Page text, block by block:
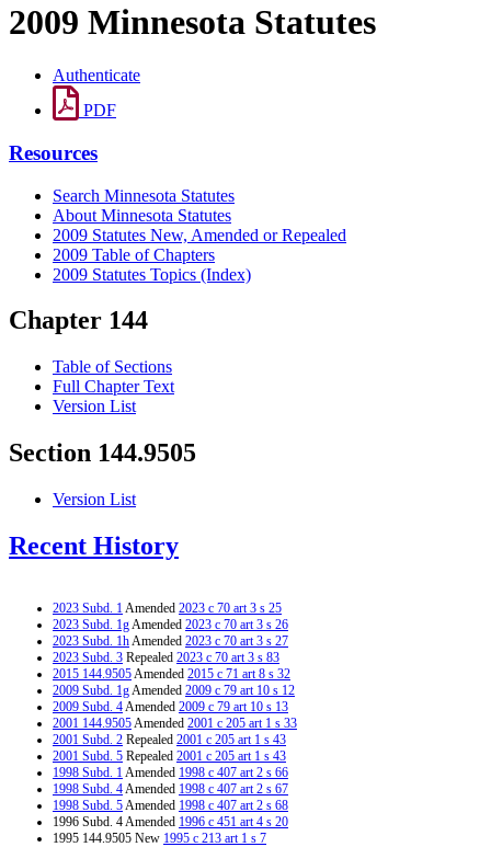
2009 Minnesota Statutes
Authenticate
PDF
Resources
Search Minnesota Statutes
About Minnesota Statutes
2009 Statutes New, Amended or Repealed
2009 Table of Chapters
2009 Statutes Topics (Index)
Chapter 144
Table of Sections
Full Chapter Text
Version List
Section 144.9505
Version List
Recent History
2023 Subd. 1Amended 2023 c 70 art 3 s 25
2023 Subd. 1gAmended 2023 c 70 art 3 s 26
2023 Subd. 1hAmended 2023 c 70 art 3 s 27
2023 Subd. 3 Repealed 2023 c 70 art 3 s 83
2015 144.9505Amended 2015 c 71 art 8 s 32
2009 Subd. 1gAmended 2009 c 79 art 10 s 12
2009 Subd. 4Amended 2009 c 79 art 10 s 13
2001 144.9505Amended 2001 c 205 art 1 s 33
2001 Subd. 2 Repealed 2001 c 205 art 1 s 43
2001 Subd. 5 Repealed 2001 c 205 art 1 s 43
1998 Subd. 1Amended 1998 c 407 art 2 s 66
1998 Subd. 4Amended 1998 c 407 art 2 s 67
1998 Subd. 5Amended 1998 c 407 art 2 s 68
1996 Subd. 4 Amended 1996 c 451 art 4 s 20
1995 144.9505 New 1995 c 213 art 1 s 7